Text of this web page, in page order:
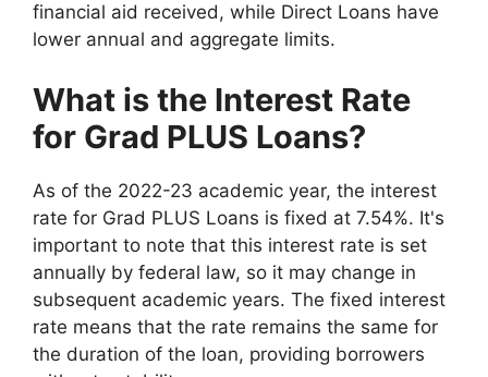
financial aid received, while Direct Loans have
lower annual and aggregate limits.
What is the Interest Rate
for Grad PLUS Loans?
As of the 2022-23 academic year, the interest
rate for Grad PLUS Loans is fixed at 7.54%. It's
important to note that this interest rate is set
annually by federal law, so it may change in
subsequent academic years. The fixed interest
rate means that the rate remains the same for
the duration of the loan, providing borrowers